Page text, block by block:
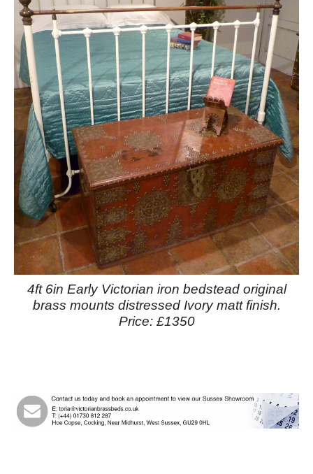
4ft 6in Early Victorian iron bedstead original
brass mounts distressed Ivory matt finish.
Price: £1350